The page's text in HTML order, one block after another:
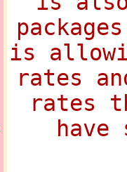
is
rates
rates